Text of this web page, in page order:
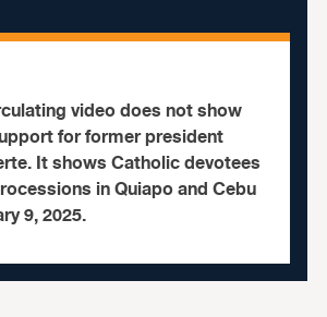
video does not show
for former president
It shows Catholic devotees
in Quiapo and Cebu
9, 2025.